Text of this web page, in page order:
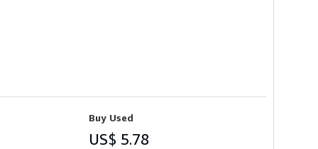
Buy Used
US$ 5.78